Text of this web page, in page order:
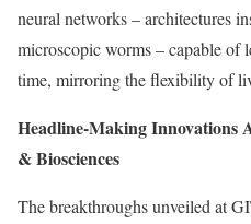
neural networks – architectures
microscopic worms – capable of
time, mirroring the flexibility of
Headline-Making Innovations
& Biosciences
The breakthroughs unveiled at